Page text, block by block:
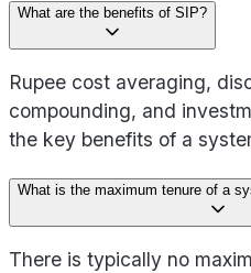
What are the benefits of SIP?
Rupee cost averaging,
compounding, and
the key benefits of a
What is the maximum tenure of a
There is typically no